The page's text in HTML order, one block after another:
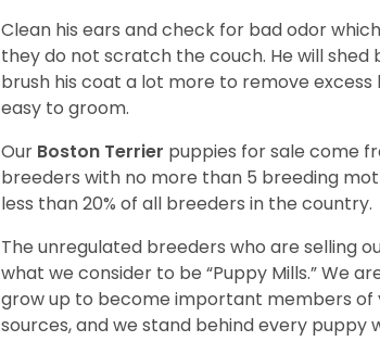
Clean his ears and check for bad odor
they do not scratch the couch. He will shed
brush his coat a lot more to remove
easy to groom.
Our Boston Terrier puppies for sale come
breeders with no more than 5 breeding
less than 20% of all breeders in the country.
The unregulated breeders who are selling
what we consider to be “Puppy Mills.” We
grow up to become important members of
sources, and we stand behind every puppy